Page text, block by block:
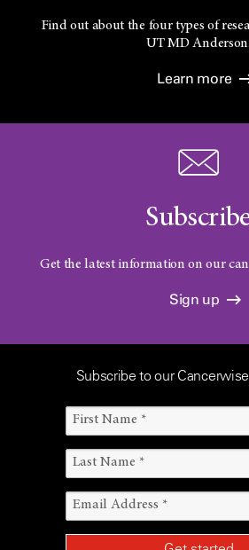
Find out about the four types of
UTMD Anderson.
Learn more
Get the latest information on our
Sign up
Subscribe to our